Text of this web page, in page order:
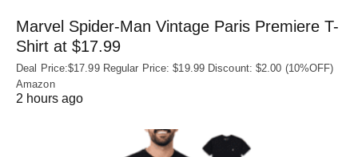
Marvel Spider-Man Vintage Paris Premiere T-
Shirt at $17.99
Deal Price:$17.99 Regular Price: $19.99 Discount: $2.00 (10%OFF)
Amazon
2 hours ago